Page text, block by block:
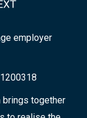
employer
brings together